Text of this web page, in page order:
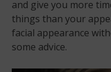
and give you more
things than your
facial appearance
some advice.